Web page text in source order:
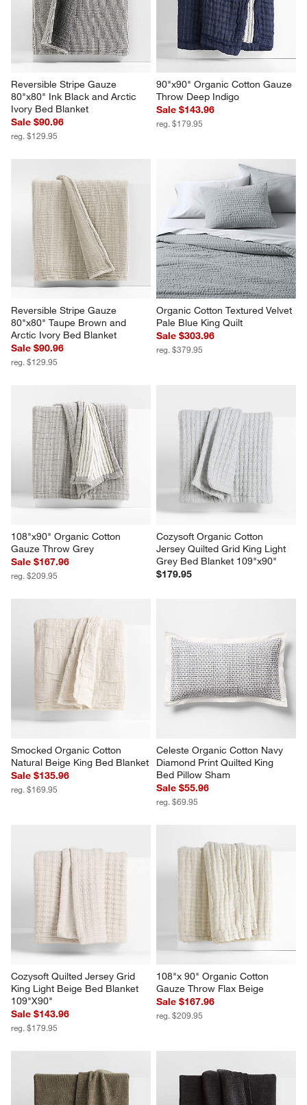
Reversible Stripe Gauze
80"x80" Ink Black and Arctic
Ivory Bed Blanket
Sale $90.96
reg. $129.95
90"x90" Organic Cotton Gauze
Throw Deep Indigo
Sale $143.96
reg. $179.95
Reversible Stripe Gauze
80"x80" Taupe Brown and
Arctic Ivory Bed Blanket
Sale $90.96
reg. $129.95
Organic Cotton Textured Velvet
Pale Blue King Quilt
Sale $303.96
reg. $379.95
108"x90" Organic Cotton
Gauze Throw Grey
Sale $167.96
reg. $209.95
Cozysoft Organic Cotton
Jersey Quilted Grid King Light
Grey Bed Blanket 109"x90"
$179.95
Smocked Organic Cotton
Natural Beige King Bed Blanket
Sale $135.96
reg. $169.95
Celeste Organic Cotton Navy
Diamond Print Quilted King
Bed Pillow Sham
Sale $55.96
reg. $69.95
Cozysoft Quilted Jersey Grid
King Light Beige Bed Blanket
109"X90"
Sale $143.96
reg. $179.95
108"x 90" Organic Cotton
Gauze Throw Flax Beige
Sale $167.96
reg. $209.95